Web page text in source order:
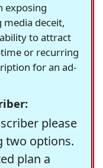
exposing
deceit,
to attract
time or recurring
for an ad-
please
two options.
plan a